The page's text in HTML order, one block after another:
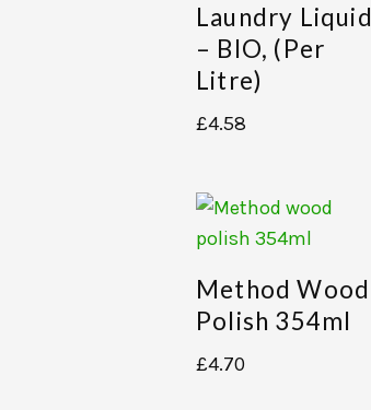
Laundry Liquid
– BIO, (per
Litre)
£4.58
Method Wood
Polish 354ml
£4.70